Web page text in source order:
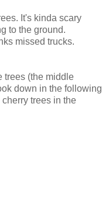
It's kinda scary
to the ground.
missed trucks.
trees (the middle
down in the following
trees in the